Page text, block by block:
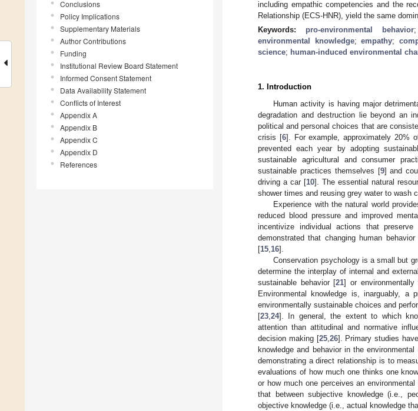
Conclusions
Policy Implications
Supplementary Materials
Author Contributions
Funding
Institutional Review Board Statement
Informed Consent Statement
Data Availability Statement
Conflicts of Interest
Appendix A
Appendix B
Appendix C
Appendix D
References
including empathic competencies and the
Relationship (ECS-HNR), yield the same
Keywords: pro-environmental behavior
environmental knowledge;empathy;
science; human-induced environmental
1. Introduction
Human activity is having major
degradation and destruction lie beyond an
political and personal choices that are
crisis [6]. For example, approximately 20%
prevented each year by adopting
sustainable agricultural and consumer
sustainable practices themselves [9] and
driving a car [10]. The essential natural
shower times and reusing grey water to wash
Experience with the natural world
reduced blood pressure and improved
incentivize individual actions that
demonstrated that changing human
[15 16].
Conservation psychology is a small but
determine the interplay of internal and
sustainable behavior [21] or
Environmental knowledge is, inarguably,
environmentally sustainable choices and
[23 24]. In general, the extent to which
attention than attitudinal and normative
decision making [25, 26]. Primary studies
knowledge and behavior in the environmental
demonstrating a direct relationship is to
evaluations of how much one thinks one
or how much one perceives an
that between subjective knowledge (i.e.,
objective knowledge (i.e., actual knowledge